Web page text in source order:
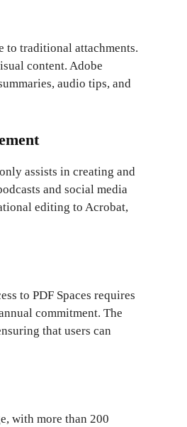
to traditional attachments.
content. Adobe
audio tips, and
assists in creating and
and social media
editing to Acrobat,
to PDF Spaces requires
commitment. The
that users can
with more than 200